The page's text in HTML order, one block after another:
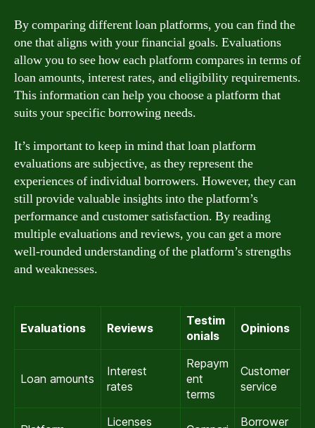
By comparing different loan platforms, you can find the
one that aligns with your financial goals. Evaluations
allow you to see how each platform compares in terms of
loan amounts, interest rates, and eligibility requirements.
This information can help you choose a platform that
suits your specific borrowing needs.
It’s important to keep in mind that loan platform
evaluations are subjective, as they represent the
experiences of individual borrowers. However, they can
still provide valuable insights into the platform’s
performance and customer satisfaction. By reading
multiple evaluations and reviews, you can get a more
well-rounded understanding of the platform’s strengths
and weaknesses.
Evaluations Reviews
Testim
onials
Opinions
Loan amounts
Interest
rates
Repaym
ent
terms
Customer
service
Licenses
Borrower